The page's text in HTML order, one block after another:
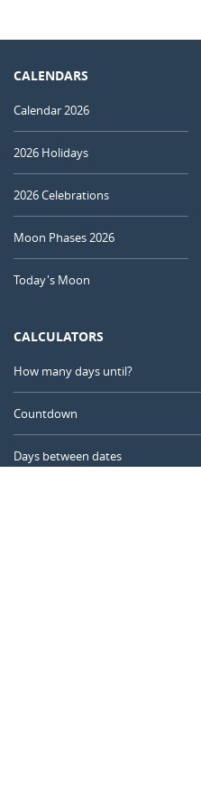
CALENDARS
Calendar 2026
2026 Holidays
2026 Celebrations
Moon Phases 2026
Today's Moon
CALCULATORS
How many days until?
Countdown
Days between dates